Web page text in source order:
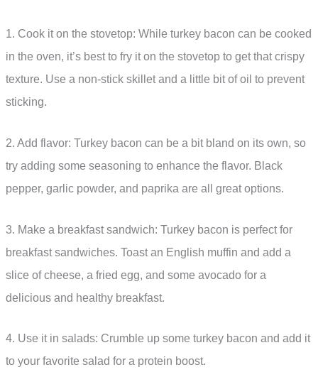
1. Cook it on the stovetop: While turkey bacon can be cooked
in the oven, it’s best to fry it on the stovetop to get that crispy
texture. Use a non-stick skillet and a little bit of oil to prevent
sticking.
2. Add flavor: Turkey bacon can be a bit bland on its own, so
try adding some seasoning to enhance the flavor. Black
pepper, garlic powder, and paprika are all great options.
3. Make a breakfast sandwich: Turkey bacon is perfect for
breakfast sandwiches. Toast an English muffin and add a
slice of cheese, a fried egg, and some avocado for a
delicious and healthy breakfast.
4. Use it in salads: Crumble up some turkey bacon and add it
to your favorite salad for a protein boost.